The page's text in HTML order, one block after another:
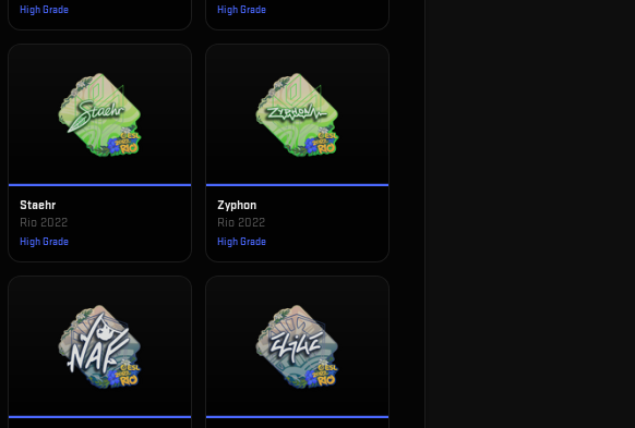
High Grade High Grade
Staehr
Rio 2022
High Grade
Zyphon
Rio 2022
High Grade